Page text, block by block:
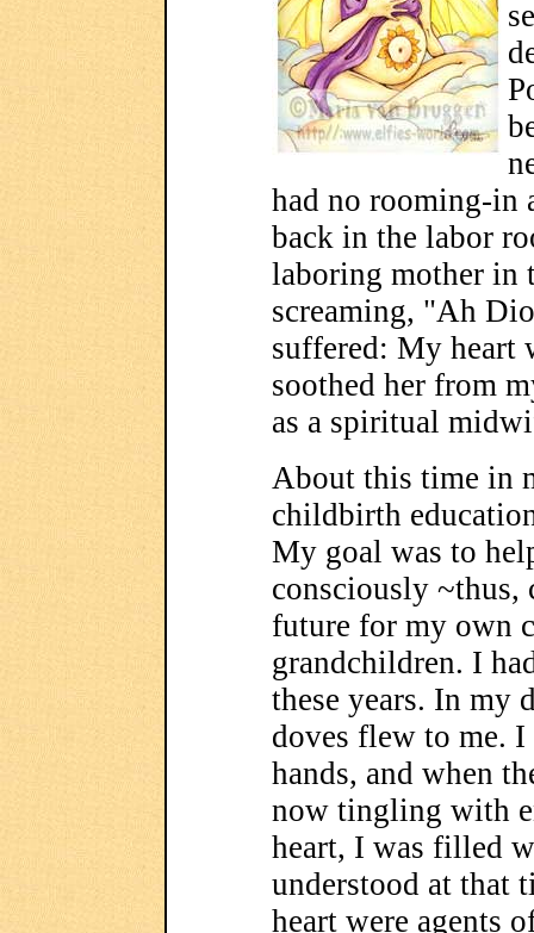
had no rooming-in
back in the labor
laboring mother in
screaming, "Ah
suffered: My heart
soothed her from
as a spiritual
About this time in
childbirth
My goal was to
consciously ~thus,
future for my own
grandchildren. I
these years. In my
doves flew to me.
hands, and when
now tingling with
heart, I was filled
understood at that
heart were agents